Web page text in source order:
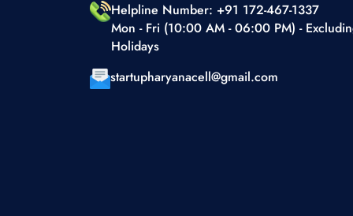
Waste Management
Helpline Number: +91 172-467-1337
Mon - Fri (10:00 AM - 06:00 PM) -
Holidays
startupharyanacell@gmail.com